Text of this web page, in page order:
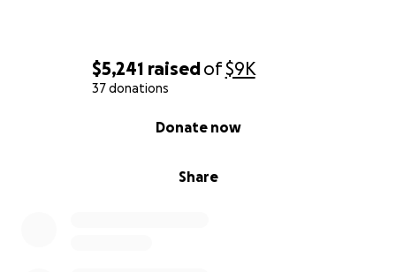
$5,241 raisedof$9K
37 donations
Share
Donate now